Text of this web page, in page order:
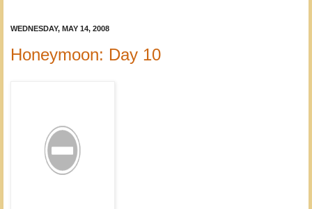
WEDNESDAY, MAY 14, 2008
Honeymoon: Day 10